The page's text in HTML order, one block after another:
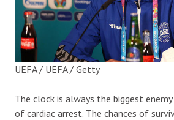
UEFA / UEFA / Getty
The clock is always the biggest
of cardiac arrest. The chances of